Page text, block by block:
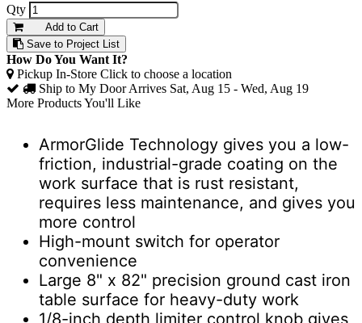
Qty
Add to Cart
Save to Project List
How Do You Want It?
Pickup In-Store Click to choose a location
Ship to My DoorArrives Sat, Aug 15 - Wed, Aug 19
More Products You'll Like
ArmorGlide Technology gives you a low-
friction, industrial-grade coating on the
work surface that is rust resistant,
requires less maintenance, and gives you
more control
High-mount switch for operator
convenience
Large 8" x 82" precision ground cast iron
table surface for heavy-duty work